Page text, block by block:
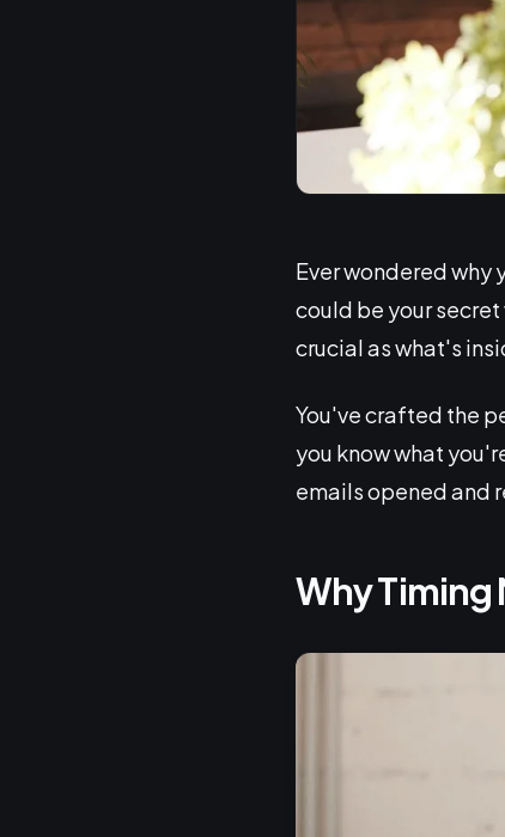
Ever wondered why
could be your secret
crucial as what's
You've crafted the
you know what
emails opened and
Why Timing